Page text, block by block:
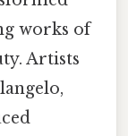
works of
Artists